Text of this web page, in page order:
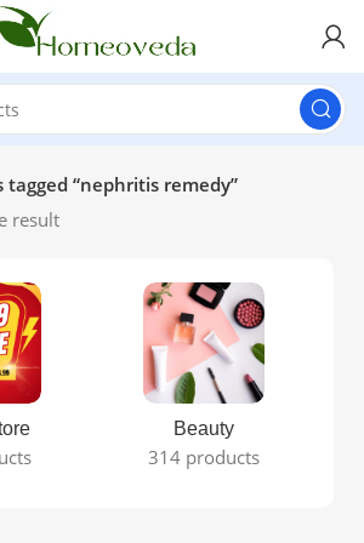
tagged “nephritis remedy”
result
Beauty
314 products